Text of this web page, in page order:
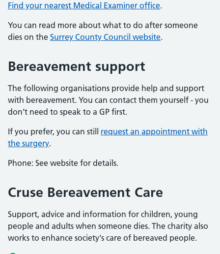
Find your nearest Medical Examiner office.
You can read more about what to do after someone
dies on the Surrey County Council website.
Bereavement support
The following organisations provide help and support
with bereavement. You can contact them yourself - you
don’t need to speak to a GP first.
If you prefer, you can still request an appointment with
the surgery.
Phone: See website for details.
Cruse Bereavement Care
Support, advice and information for children, young
people and adults when someone dies. The charity also
works to enhance society's care of bereaved people.